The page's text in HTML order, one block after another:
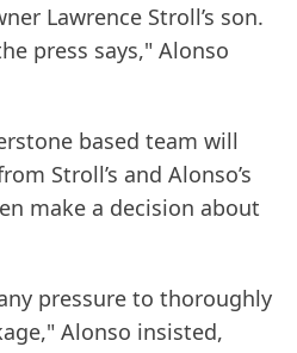
Lawrence Stroll’s son.
press says," Alonso
based team will
Stroll’s and Alonso’s
make a decision about
pressure to thoroughly
Alonso insisted,